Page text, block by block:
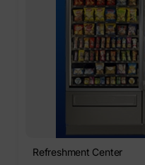
Refreshment Center